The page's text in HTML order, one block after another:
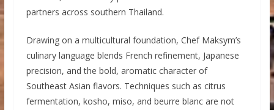
partners across southern Thailand.
Drawing on a multicultural foundation, Chef Maksym’s
culinary language blends French refinement, Japanese
precision, and the bold, aromatic character of
Southeast Asian flavors. Techniques such as citrus
fermentation, kosho, miso, and beurre blanc are not